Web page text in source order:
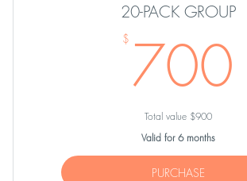
20-PACK GROUP
$ 700
Total value $900
Valid for 6 months
PURCHASE